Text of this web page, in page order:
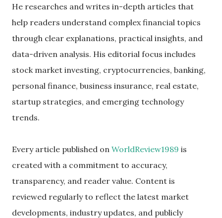
He researches and writes in-depth articles that
help readers understand complex financial topics
through clear explanations, practical insights, and
data-driven analysis. His editorial focus includes
stock market investing, cryptocurrencies, banking,
personal finance, business insurance, real estate,
startup strategies, and emerging technology
trends.
Every article published on WorldReview1989 is
created with a commitment to accuracy,
transparency, and reader value. Content is
reviewed regularly to reflect the latest market
developments, industry updates, and publicly